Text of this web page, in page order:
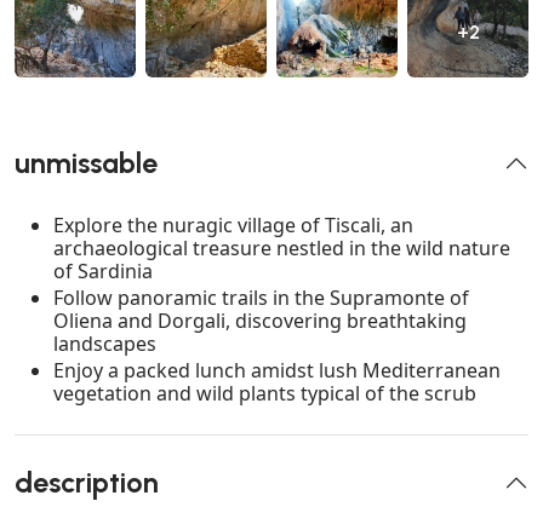
+2
unmissable
Explore the nuragic village of Tiscali, an
archaeological treasure nestled in the wild nature
of Sardinia
Follow panoramic trails in the Supramonte of
Oliena and Dorgali, discovering breathtaking
landscapes
Enjoy a packed lunch amidst lush Mediterranean
vegetation and wild plants typical of the scrub
description